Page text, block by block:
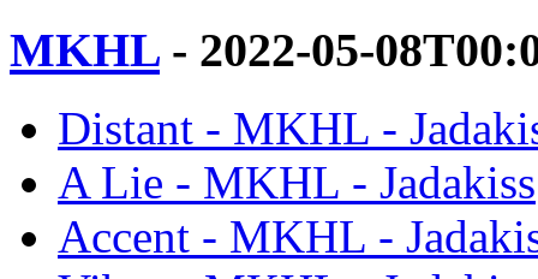
MKHL - 2022-05-
Distant - MKHL -
A Lie - MKHL - Jadakiss
Accent - MKHL -